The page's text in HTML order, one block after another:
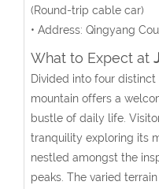
(Round-trip cable car)
• Address: Qingyang
What to Expect at
Divided into four
mountain offers a
bustle of daily life.
tranquility exploring its
nestled amongst the
peaks. The varied